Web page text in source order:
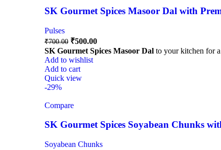
SK Gourmet Spices Masoor Dal with
Pulses
₹700.00 ₹500.00
SK Gourmet Spices Masoor Dal to your kitchen for
Add to wishlist
Add to cart
Quick view
-29%
Compare
SK Gourmet Spices Soyabean Chunks
Soyabean Chunks